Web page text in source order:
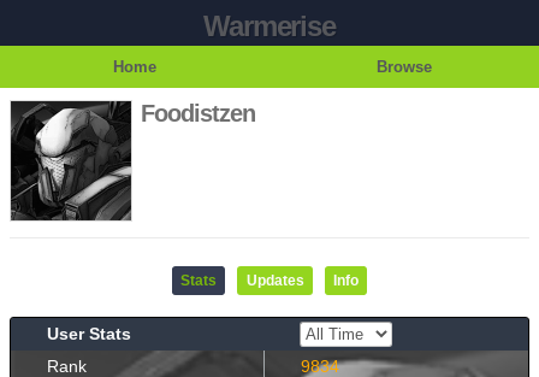
Warmerise
Home Browse
Foodistzen
Stats Updates Info
User Stats
Rank
9834